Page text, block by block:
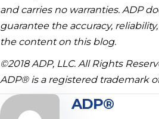
and carries no warranties. ADP
guarantee the accuracy,
the content on this blog.
©2018 ADP, LLC. All Rights
ADP® is a registered trademark of
ADP®